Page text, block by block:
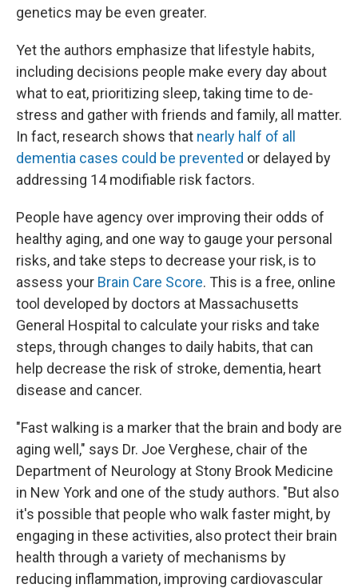
genetics may be even greater.
Yet the authors emphasize that lifestyle habits,
including decisions people make every day about
what to eat, prioritizing sleep, taking time to de-
stress and gather with friends and family, all matter.
In fact, research shows that nearly half of all
dementia cases could be prevented or delayed by
addressing 14 modifiable risk factors.
People have agency over improving their odds of
healthy aging, and one way to gauge your personal
risks, and take steps to decrease your risk, is to
assess your Brain Care Score. This is a free, online
tool developed by doctors at Massachusetts
General Hospital to calculate your risks and take
steps, through changes to daily habits, that can
help decrease the risk of stroke, dementia, heart
disease and cancer.
"Fast walking is a marker that the brain and body are
aging well," says Dr. Joe Verghese, chair of the
Department of Neurology at Stony Brook Medicine
in New York and one of the study authors. "But also
it's possible that people who walk faster might, by
engaging in these activities, also protect their brain
health through a variety of mechanisms by
reducing inflammation, improving cardiovascular